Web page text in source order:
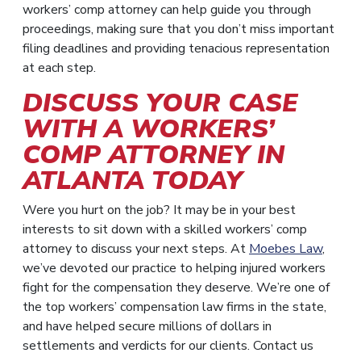
workers’ comp attorney can help guide you through
proceedings, making sure that you don’t miss important
filing deadlines and providing tenacious representation
at each step.
DISCUSS YOUR CASE
WITH A WORKERS’
COMP ATTORNEY IN
ATLANTA TODAY
Were you hurt on the job? It may be in your best
interests to sit down with a skilled workers’ comp
attorney to discuss your next steps. At Moebes Law,
we’ve devoted our practice to helping injured workers
fight for the compensation they deserve. We’re one of
the top workers’ compensation law firms in the state,
and have helped secure millions of dollars in
settlements and verdicts for our clients. Contact us